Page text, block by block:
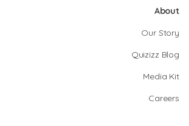
About
Our Story
Quizizz Blog
Media Kit
Careers